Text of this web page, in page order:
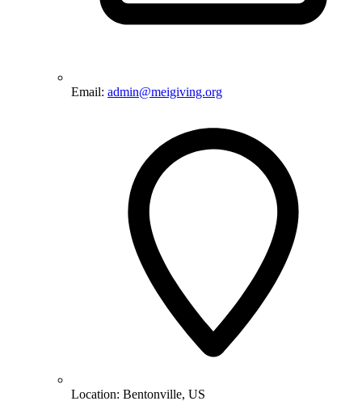
Email: admin@meigiving.org
Location: Bentonville, US